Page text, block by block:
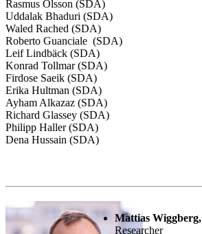
Rasmus Olsson (SDA)
Uddalak Bhaduri (SDA)
Waled Rached (SDA)
Roberto Guanciale (SDA)
Leif Lindbäck (SDA)
Konrad Tollmar (SDA)
Firdose Saeik (SDA)
Erika Hultman (SDA)
Ayham Alkazaz (SDA)
Richard Glassey (SDA)
Philipp Haller (SDA)
Dena Hussain (SDA)
Mattias Wiggberg,
Researcher